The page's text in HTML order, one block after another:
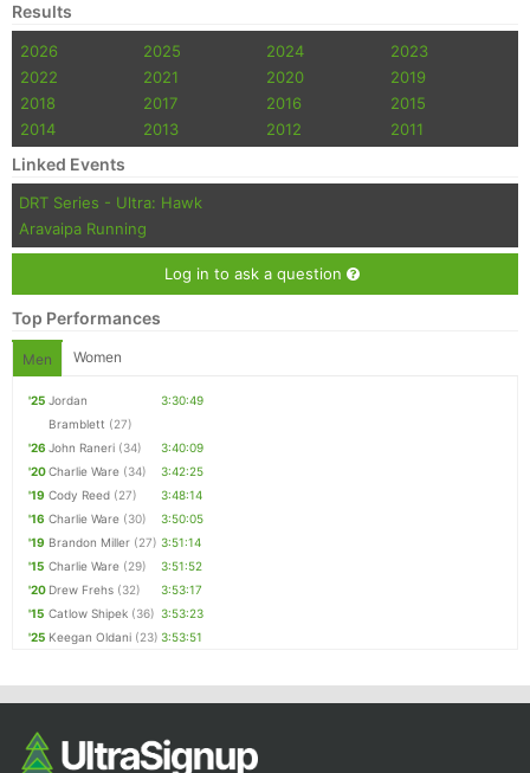
Results
2026 2025 2024
2023
2022
2021 2020
2019
2018
2017 2016
2015
2014
2013 2012 2011
Linked Events
DRT Series - Ultra: Hawk
Aravaipa Running
Log in to ask a question
Top Performances
Men Women
'25 Jordan
Bramblett (27)
3:30:49
'26 John Raneri (34)
3:40:09
'20Charlie Ware (34)
3:42:25
'19 Cody Reed (27)
3:48:14
'16 Charlie Ware (30)
3:50:05
'19 Brandon Miller (27) 3:51:14
'15 Charlie Ware (29)
3:51:52
'20 Drew Frehs (32)
3:53:17
'15 Catlow Shipek (36) 3:53:23
'25 Keegan Oldani (23) 3:53:51